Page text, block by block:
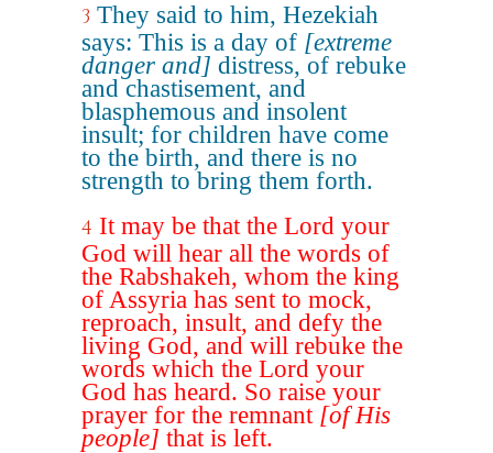
3 They said to him, Hezekiah
says: This is a day of [extreme
danger and] distress, of rebuke
and chastisement, and
blasphemous and insolent
insult; for children have come
to the birth, and there is no
strength to bring them forth.
4 It may be that the Lord your
God will hear all the words of
the Rabshakeh, whom the king
of Assyria has sent to mock,
reproach, insult, and defy the
living God, and will rebuke the
words which the Lord your
God has heard. So raise your
prayer for the remnant [of His
people] that is left.